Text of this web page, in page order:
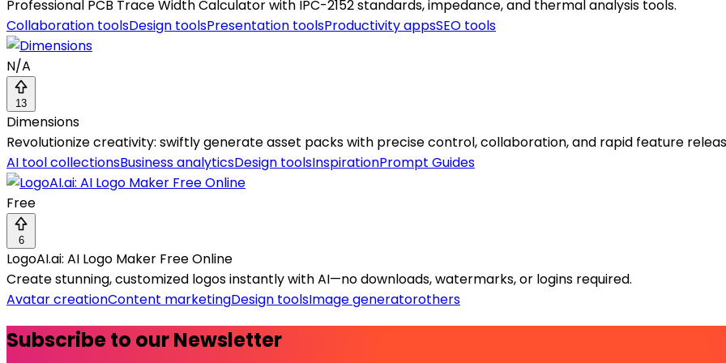
Professional PCB Trace Width Calculator with IPC-2152 standards, impedance, and thermal analysis tools.
Collaboration toolsDesign toolsPresentation toolsProductivity appsSEO tools
N/A
13
Dimensions
Revolutionize creativity: swiftly generate asset packs with precise control, collaboration, and rapid feature
AI tool collectionsBusiness analyticsDesign toolsInspirationPrompt Guides
Free
6
LogoAI.ai: AI Logo Maker Free Online
Create stunning, customized logos instantly with AI—no downloads, watermarks, or logins required.
Avatar creationContent marketingDesign toolsImage generatorothers
Subscribe to our Newsletter